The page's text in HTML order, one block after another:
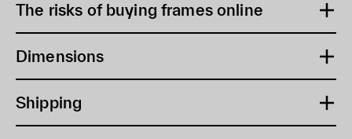
The risks of buying frames online
Dimensions
Shipping